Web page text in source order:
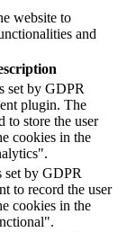
website to
and
set by GDPR
plugin. The
to store the user
cookies in the
set by GDPR
to record the user
cookies in the